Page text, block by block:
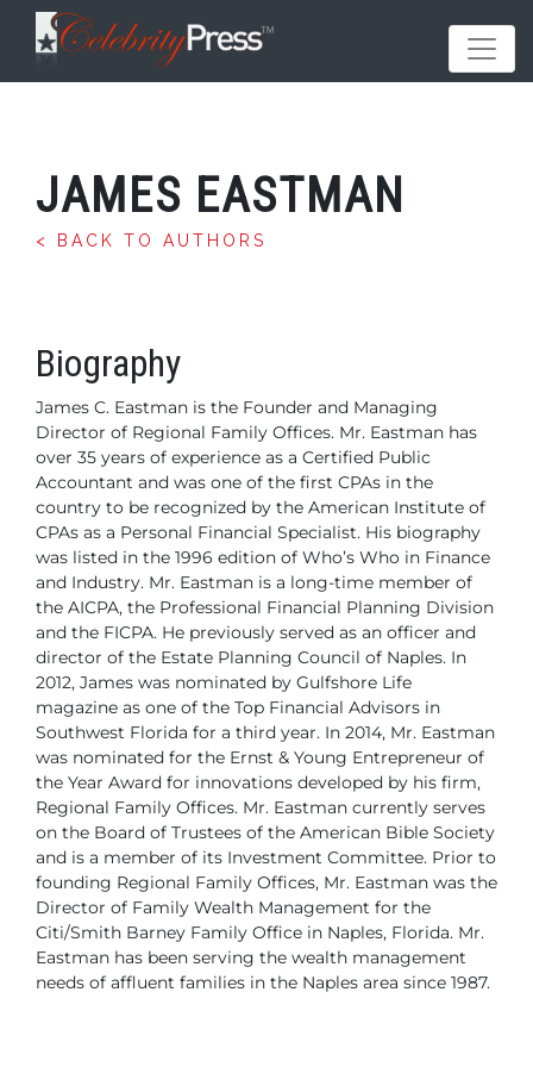
JAMES EASTMAN
< BACK TO AUTHORS
Biography
James C. Eastman is the Founder and Managing
Director of Regional Family Offices. Mr. Eastman has
over 35 years of experience as a Certified Public
Accountant and was one of the first CPAs in the
country to be recognized by the American Institute of
CPAs as a Personal Financial Specialist. His biography
was listed in the 1996 edition of Who’s Who in Finance
and Industry. Mr. Eastman is a long-time member of
the AICPA, the Professional Financial Planning Division
and the FICPA. He previously served as an officer and
director of the Estate Planning Council of Naples. In
2012, James was nominated by Gulfshore Life
magazine as one of the Top Financial Advisors in
Southwest Florida for a third year. In 2014, Mr. Eastman
was nominated for the Ernst & Young Entrepreneur of
the Year Award for innovations developed by his firm,
Regional Family Offices. Mr. Eastman currently serves
on the Board of Trustees of the American Bible Society
and is a member of its Investment Committee. Prior to
founding Regional Family Offices, Mr. Eastman was the
Director of Family Wealth Management for the
Citi/Smith Barney Family Office in Naples, Florida. Mr.
Eastman has been serving the wealth management
needs of affluent families in the Naples area since 1987.